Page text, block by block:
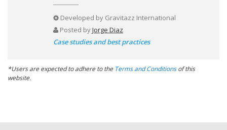
Developed by Gravitazz International
Posted byJorge Diaz
Case studies and best practices
*Users are expected to adhere to the Terms and Conditionsof this
website.